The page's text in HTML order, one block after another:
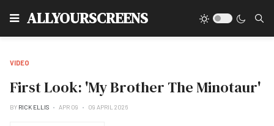
ALLYOURSCREENS
VIDEO
First Look: 'My Brother The Minotaur'
BY RICK ELLIS APR 09 09 APRIL 2026